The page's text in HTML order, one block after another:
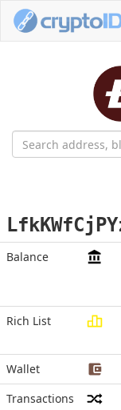
Balance
Rich List
Wallet
Transactions